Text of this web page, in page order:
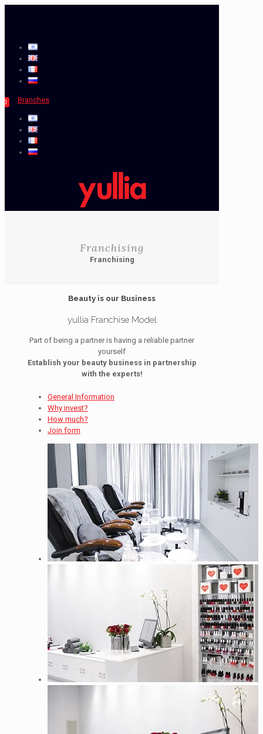
0 Branches
Franchising
Franchising
Beauty is our Business
yullia Franchise Model
Part of being a partner is having a reliable partner
yourself
Establish your beauty business in partnership
with the experts!
General Information
Why invest?
How much?
Join form